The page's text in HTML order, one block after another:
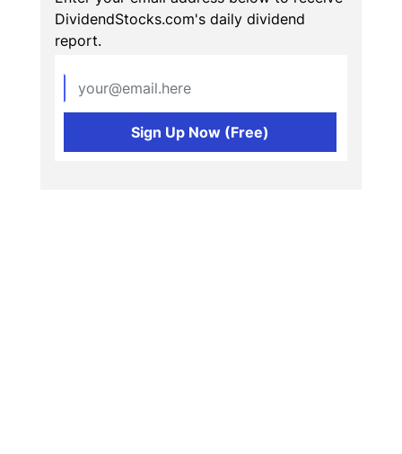
DividendStocks.com's daily dividend
report.